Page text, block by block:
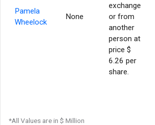
Pamela
Wheelock
None
exchange
or from
another
person at
price $
6.26 per
share.
*All Values are in $ Million